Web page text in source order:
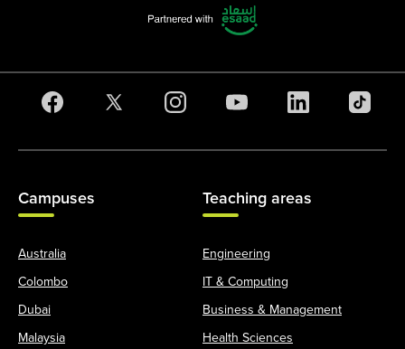
Campuses
Australia
Colombo
Dubai
Malaysia
Teaching areas
Engineering
IT & Computing
Business & Management
Health Sciences